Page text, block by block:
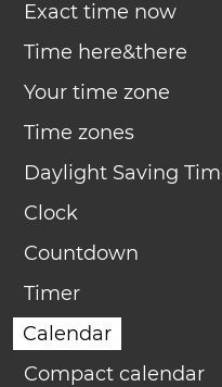
Exact time now
Time here&there
Your time zone
Time zones
Daylight Saving
Clock
Countdown
Timer
Calendar
Compact calendar